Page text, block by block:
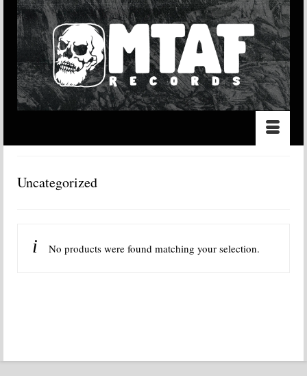
Uncategorized
No products were found matching your selection.